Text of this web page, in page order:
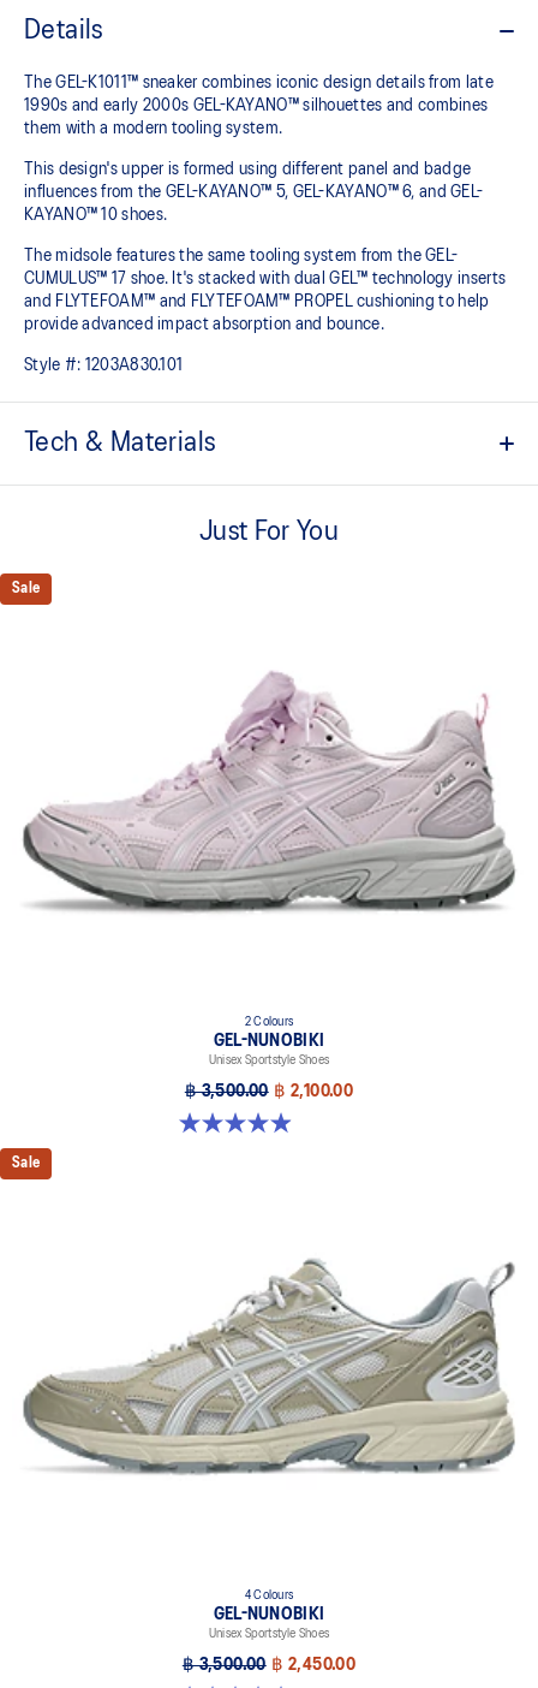
Details
The GEL-K1011™ sneaker combines iconic design details from late
1990s and early 2000s GEL-KAYANO™ silhouettes and combines
them with a modern tooling system.​
This design's upper is formed using different panel and badge
influences from the GEL-KAYANO™ 5, GEL-KAYANO™ 6, and GEL-
KAYANO™ 10 shoes.​
The midsole features the same tooling system from the GEL-
CUMULUS™ 17 shoe. It's stacked with dual GEL™ technology inserts
and FLYTEFOAM™ and FLYTEFOAM™ PROPEL cushioning to help
provide advanced impact absorption and bounce. ​
Style #: 1203A830.101
Tech & Materials
GEL-CUMULUS™17 tooling system
A lightweight midsole foam that delivers a comfortable cushioning
FLYTEFOAM™ PROPEL cushioning
Helps provide advanced impact absorption and a responsive
Rearfoot and forefoot GEL™ technology
Improves impact absorption
Just For You
Sale
2 Colours
GEL-NUNOBIKI
Unisex Sportstyle Shoes
฿ 3,500.00 ฿ 2,100.00
4.9 out of 5 stars. 17 reviews
Sale
4 Colours
GEL-NUNOBIKI
Unisex Sportstyle Shoes
฿ 3,500.00 ฿ 2,450.00